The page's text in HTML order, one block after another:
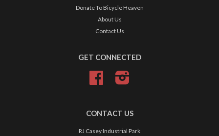
Donate To Bicycle Heaven
About Us
Contact Us
GET CONNECTED
Facebook
CONTACT US
RJ Casey Industrial Park